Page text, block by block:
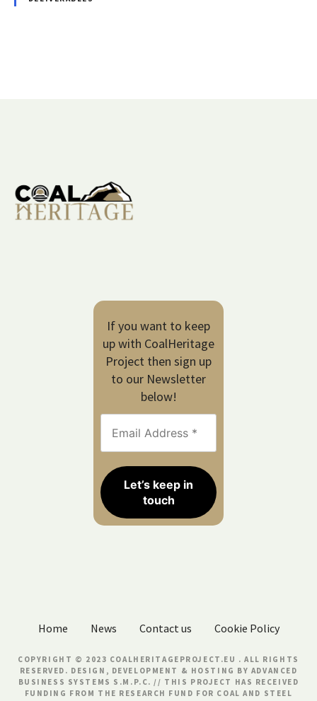
If you want to keep
up with CoalHeritage
Project then sign up
to our Newsletter
below!
Home News Contact us Cookie Policy
COPYRIGHT © 2023 COALHERITAGEPROJECT.EU . ALL RIGHTS
RESERVED. DESIGN, DEVELOPMENT & HOSTING BY ADVANCED
BUSINESS SYSTEMS S.M.P.C. // THIS PROJECT HAS RECEIVED
FUNDING FROM THE RESEARCH FUND FOR COAL AND STEEL